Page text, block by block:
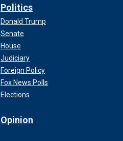
Politics
Donald Trump
Senate
House
Judiciary
Foreign Policy
Fox News Polls
Elections
Opinion